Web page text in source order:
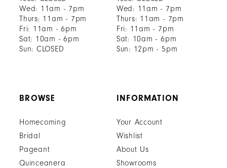
Wed: 11am - 7pm
Thurs: 11am - 7pm
Fri: 11am - 6pm
Sat: 10am - 6pm
Sun: CLOSED
Wed: 11am - 7pm
Thurs: 11am - 7pm
Fri: 11am - 7pm
Sat: 10am - 6pm
Sun: 12pm - 5pm
BROWSE
Homecoming
Bridal
Pageant
Quinceanera
INFORMATION
Your Account
Wishlist
About Us
Showrooms